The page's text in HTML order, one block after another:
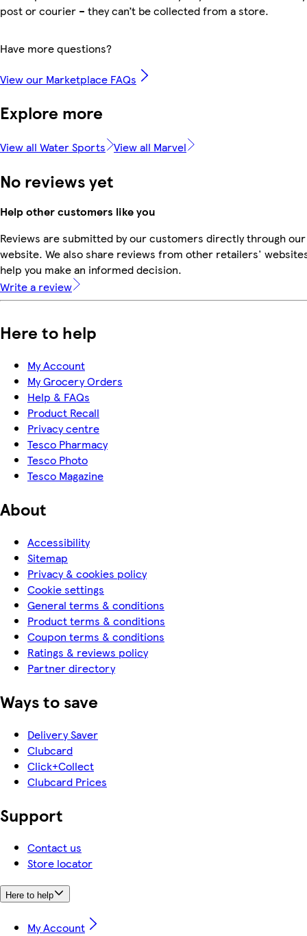
post or courier – they can’t be collected from a store.
Have more questions?
View our Marketplace FAQs
Explore more
View all Water Sports View all Marvel
No reviews yet
Help other customers like you
Reviews are submitted by our customers directly through our
website. We also share reviews from other retailers'
help you make an informed decision.
Write a review
Here to help
My Account
My Grocery Orders
Help & FAQs
Product Recall
Privacy centre
Tesco Pharmacy
Tesco Photo
Tesco Magazine
About
Accessibility
Sitemap
Privacy & cookies policy
Cookie settings
General terms & conditions
Product terms & conditions
Coupon terms & conditions
Ratings & reviews policy
Partner directory
Ways to save
Delivery Saver
Clubcard
Click+Collect
Clubcard Prices
Support
Contact us
Store locator
Here to help
My Account